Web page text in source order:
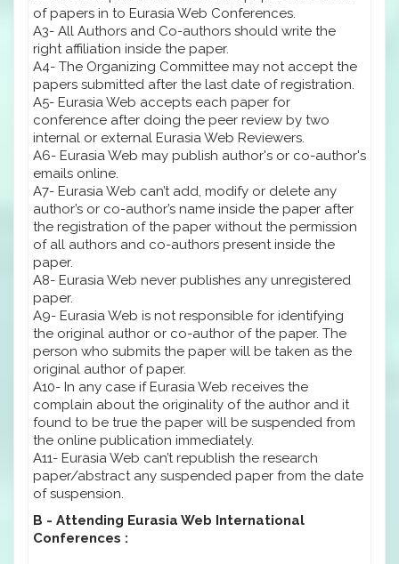
of papers in to Eurasia Web Conferences.
A3- All Authors and Co-authors should write the
right affiliation inside the paper.
A4- The Organizing Committee may not accept the
papers submitted after the last date of registration.
A5- Eurasia Web accepts each paper for
conference after doing the peer review by two
internal or external Eurasia Web Reviewers.
A6- Eurasia Web may publish author's or co-author's
emails online.
A7- Eurasia Web can’t add, modify or delete any
author’s or co-author’s name inside the paper after
the registration of the paper without the permission
of all authors and co-authors present inside the
paper.
A8- Eurasia Web never publishes any unregistered
paper.
A9- Eurasia Web is not responsible for identifying
the original author or co-author of the paper. The
person who submits the paper will be taken as the
original author of paper.
A10- In any case if Eurasia Web receives the
complain about the originality of the author and it
found to be true the paper will be suspended from
the online publication immediately.
A11- Eurasia Web can’t republish the research
paper/abstract any suspended paper from the date
of suspension.
B - Attending Eurasia Web International
Conferences :